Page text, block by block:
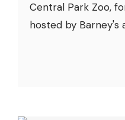
Central Park Zoo,
hosted by Barney's